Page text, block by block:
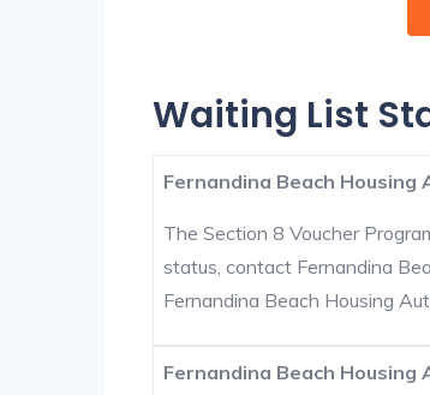
Waiting List
Fernandina Beach
The Section 8 Voucher
status, contact Fernandina
Fernandina Beach Housing
Fernandina Beach